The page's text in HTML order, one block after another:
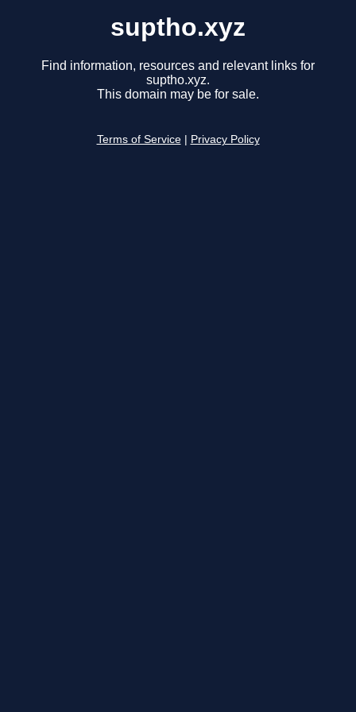
suptho.xyz
Find information, resources and relevant links for
suptho.xyz.
This domain may be for sale.
Terms of Service Privacy Policy